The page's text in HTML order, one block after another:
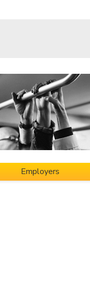
Employers